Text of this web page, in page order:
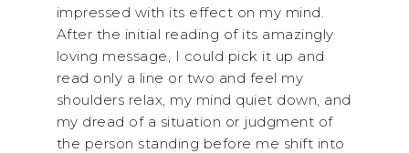
impressed with its effect on my mind.
After the initial reading of its amazingly
loving message, I could pick it up and
read only a line or two and feel my
shoulders relax, my mind quiet down, and
my dread of a situation or judgment of
the person standing before me shift into